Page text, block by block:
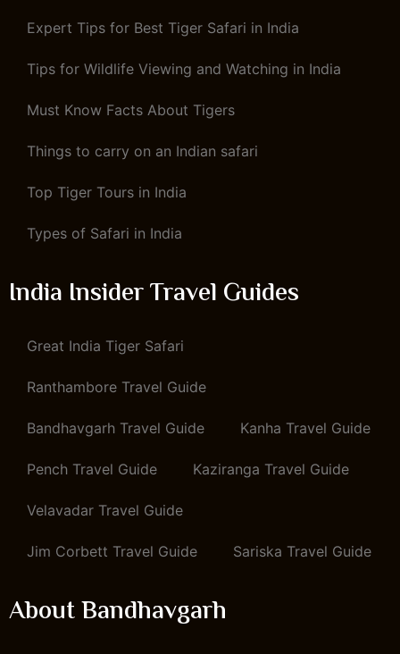
Expert Tips for Best Tiger Safari in India
Tips for Wildlife Viewing and Watching in India
Must Know Facts About Tigers
Things to carry on an Indian safari
Top Tiger Tours in India
Types of Safari in India
India Insider Travel Guides
Great India Tiger Safari
Ranthambore Travel Guide
Bandhavgarh Travel Guide Kanha Travel Guide
Pench Travel Guide Kaziranga Travel Guide
Velavadar Travel Guide
Jim Corbett Travel Guide Sariska Travel Guide
About Bandhavgarh